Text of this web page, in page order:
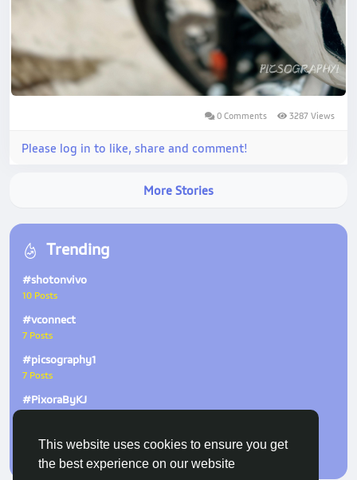
This website uses cookies to ensure you get
the best experience on our website
0 Comments 3287 Views
Please log in to like, share and comment!
More Stories
Trending
#shotonvivo
10 Posts
#vconnect
7 Posts
#picsography1
7 Posts
#PixoraByKJ
#ZeissNature